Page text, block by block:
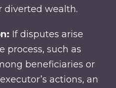
diverted wealth.
If disputes arise
process, such as
beneficiaries or
actions, an